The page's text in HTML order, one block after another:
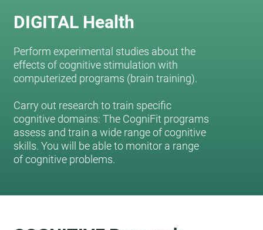
DIGITAL Health
Perform experimental studies about the
effects of cognitive stimulation with
computerized programs (brain training).
Carry out research to train specific
cognitive domains: The CogniFit programs
assess and train a wide range of cognitive
skills. You will be able to monitor a range
of cognitive problems.